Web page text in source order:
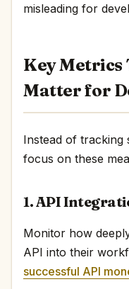
misleading for
Key
Matter for
Instead of tracking
focus on these
1. API
Monitor how
API into their
successful API